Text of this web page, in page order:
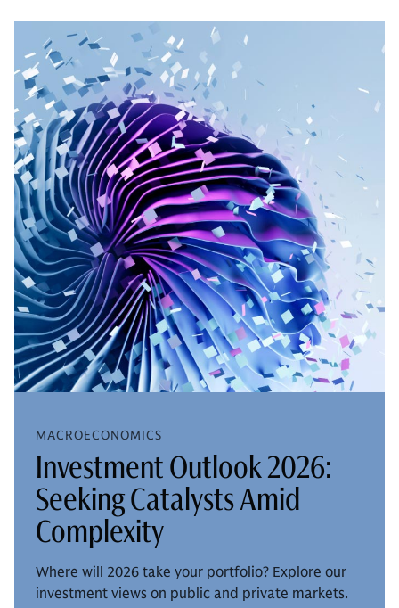
MACROECONOMICS
Investment Outlook 2026:
Seeking Catalysts Amid
Complexity
Where will 2026 take your portfolio? Explore our
investment views on public and private markets.